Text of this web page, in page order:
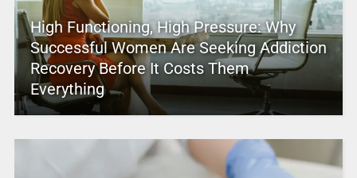
High Functioning, High Pressure: Why
Successful Women Are Seeking Addiction
Recovery Before It Costs Them
Everything